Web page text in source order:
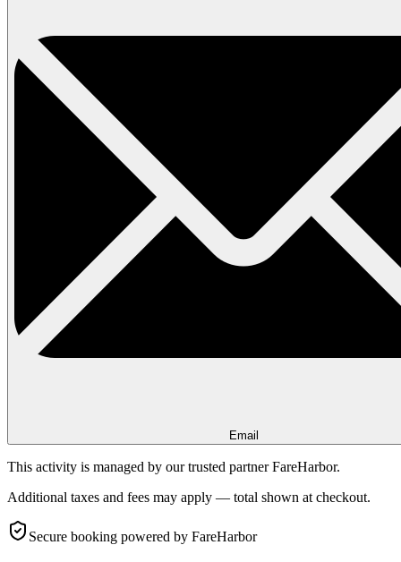
Email
This activity is managed by our trusted partner FareHarbor.
Additional taxes and fees may apply — total shown at checkout.
Secure booking powered by FareHarbor